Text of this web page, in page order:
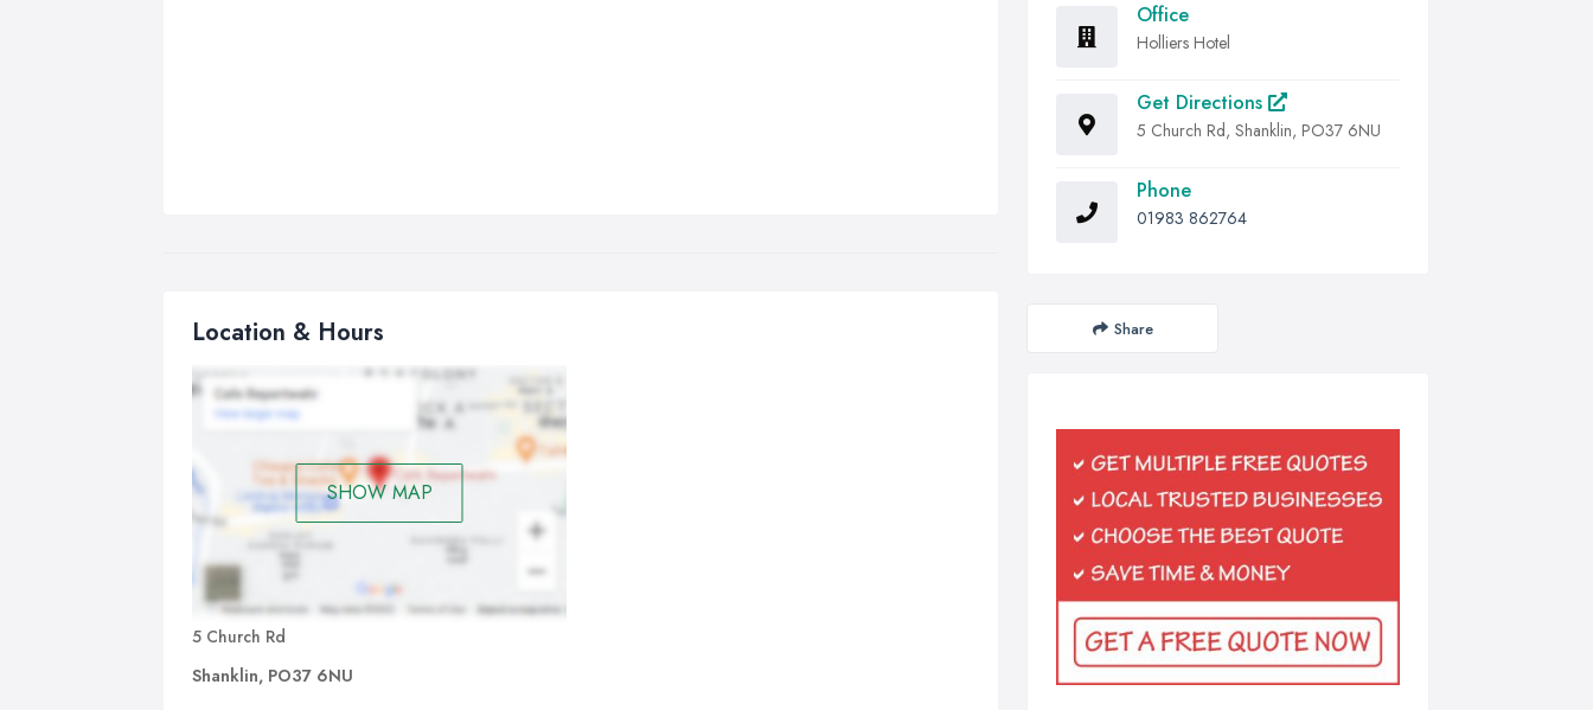
Location & Hours
SHOW MAP
5 Church Rd
Shanklin, PO37 6NU
Office
Holliers Hotel
Get Directions
5 Church Rd, Shanklin, PO37 6NU
Phone
01983 862764
Share